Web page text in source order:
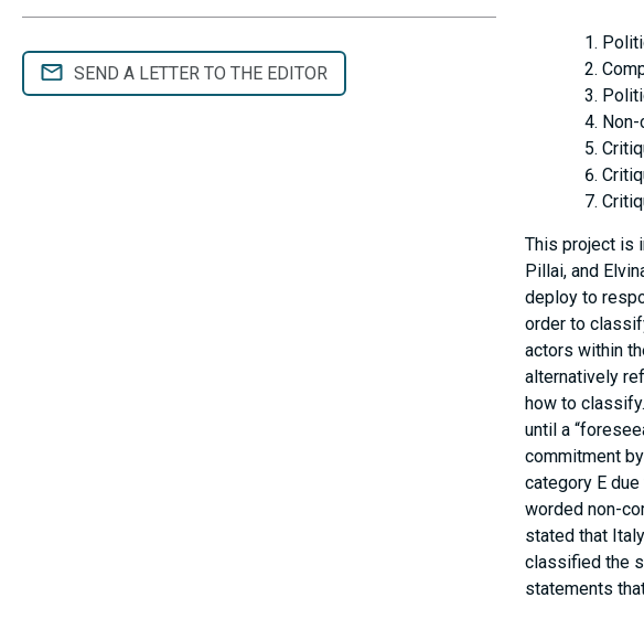
This project is
Pillai, and
deploy to
order to
actors within
alternatively
how to
until a
commitment
category E
worded non-
stated that
classified the
statements
SEND A LETTER TO THE EDITOR